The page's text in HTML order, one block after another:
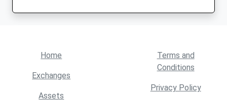
Home
Exchanges
Assets
Terms and
Conditions
Privacy Policy